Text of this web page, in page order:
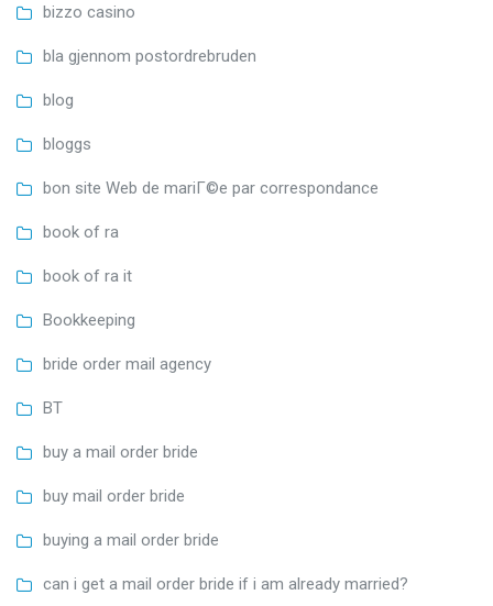
bizzo casino
bla gjennom postordrebruden
blog
bloggs
bon site Web de mariГ©e par correspondance
book of ra
book of ra it
Bookkeeping
bride order mail agency
BT
buy a mail order bride
buy mail order bride
buying a mail order bride
can i get a mail order bride if i am already married?